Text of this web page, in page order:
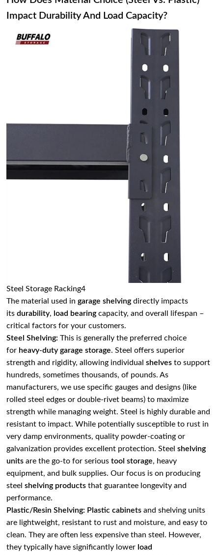
Impact Durability And Load Capacity?
Steel Storage Racking4
The material used ingarage shelving directly impacts
itsdurability, load bearing capacity, and overall lifespan –
critical factors for your customers.
Steel Shelving: This is generally the preferred choice
for heavy-duty garage storage. Steel offers superior
strength and rigidity, allowing individualshelves to support
hundreds, sometimes thousands, of pounds. As
manufacturers, we use specific gauges and designs (like
rolled steel edges or double-rivet beams) to maximize
strength while managing weight. Steel is highly durable and
resistant to impact. While potentially susceptible to rust in
very damp environments, quality powder-coating or
galvanization provides excellent protection. Steelshelving
units are the go-to for serioustool storage, heavy
equipment, and bulk supplies. Our focus is on producing
steelshelving products that guarantee longevity and
performance.
Plastic/Resin Shelving: Plastic cabinets and shelving units
are lightweight, resistant to rust and moisture, and easy to
clean. They are often less expensive than steel. However,
they typically have significantly lower load